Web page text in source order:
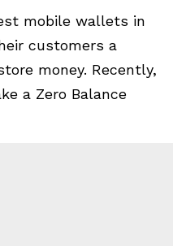
mobile wallets in
customers a
money. Recently,
a Zero Balance